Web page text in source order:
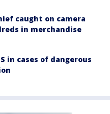
caught on camera
in merchandise
in cases of dangerous